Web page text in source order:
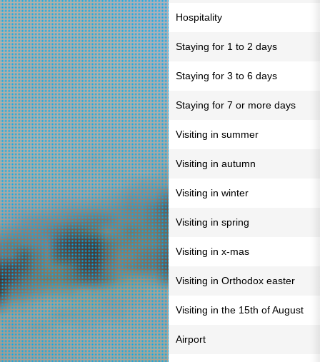
Hospitality
Staying for 1 to 2 days
Staying for 3 to 6 days
Staying for 7 or more days
Visiting in summer
Visiting in autumn
Visiting in winter
Visiting in spring
Visiting in x-mas
Visiting in Orthodox easter
Visiting in the 15th of August
Airport